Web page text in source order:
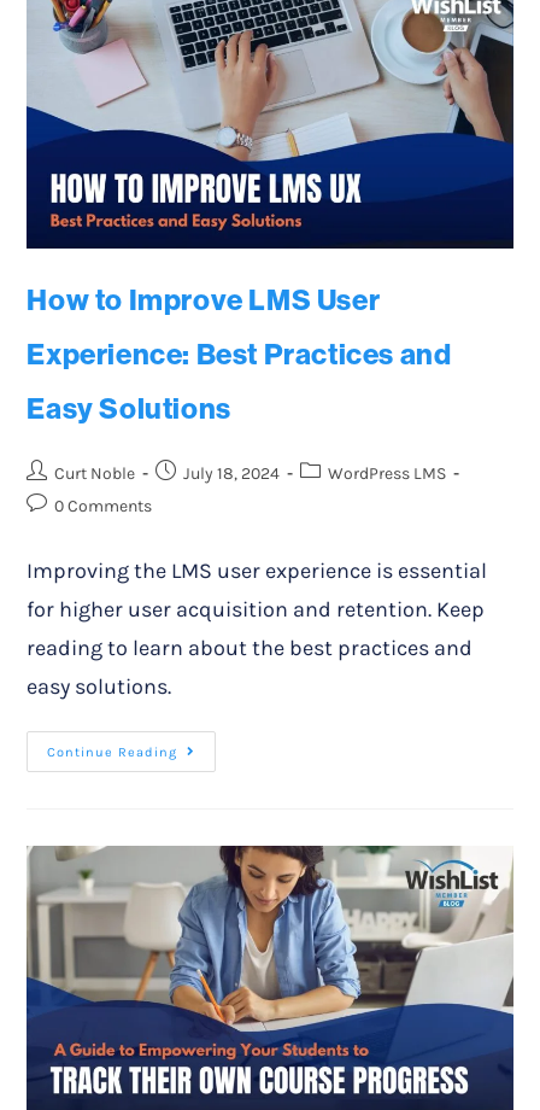
How to Improve LMS User
Experience: Best Practices and
Easy Solutions
Curt Noble July 18, 2024
WordPress LMS
0 Comments
Improving the LMS user experience is essential
for higher user acquisition and retention. Keep
reading to learn about the best practices and
easy solutions.
Continue Reading